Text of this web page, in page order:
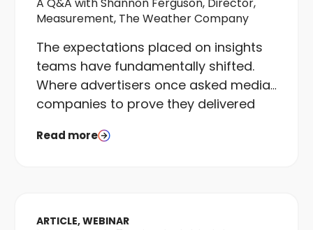
Measurement, The Weather Company
The expectations placed on insights
teams have fundamentally shifted.
Where advertisers once asked media
companies to prove they delivered
proof that campaigns delivered what
Read more
ARTICLE, WEBINAR